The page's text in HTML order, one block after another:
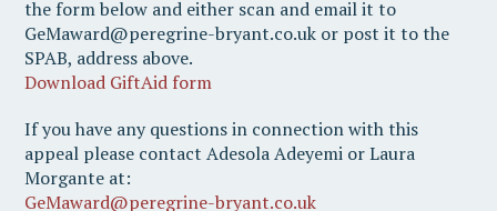
the form below and either scan and email it to
GeMaward@peregrine-bryant.co.uk or post it to the
SPAB, address above.
Download GiftAid form
If you have any questions in connection with this
appeal please contact Adesola Adeyemi or Laura
Morgante at:
GeMaward@peregrine-bryant.co.uk